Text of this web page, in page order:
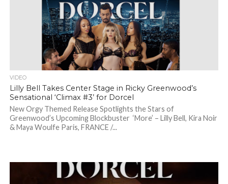
VIDEO
Lilly Bell Takes Center Stage in Ricky Greenwood’s
Sensational ‘Climax #3’ for Dorcel
New Orgy Themed Release Spotlights the Stars of
Greenwood’s Upcoming Blockbuster ‘More’ – Lilly Bell, Kira Noir
& Maya Woulfe Paris, FRANCE /...